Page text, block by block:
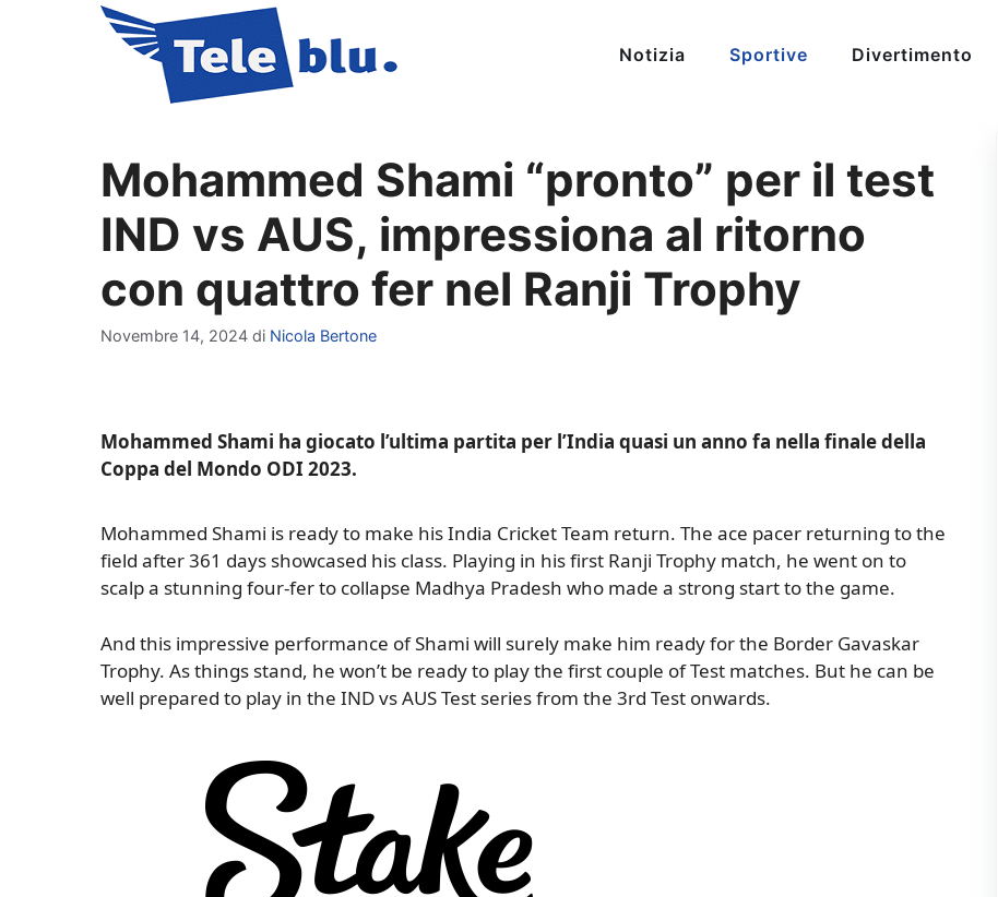
Notizia Sportive Divertimento
Mohammed Shami “pronto” per il test
IND vs AUS, impressiona al ritorno
con quattro fer nel Ranji Trophy
Novembre 14, 2024 di Nicola Bertone
Mohammed Shami ha giocato l’ultima partita per l’India quasi un anno fa nella finale della
Coppa del Mondo ODI 2023.
Mohammed Shami is ready to make his India Cricket Team return. The ace pacer returning to the
field after 361 days showcased his class. Playing in his first Ranji Trophy match, he went on to
scalp a stunning four-fer to collapse Madhya Pradesh who made a strong start to the game.
And this impressive performance of Shami will surely make him ready for the Border Gavaskar
Trophy. As things stand, he won’t be ready to play the first couple of Test matches. But he can be
well prepared to play in the IND vs AUS Test series from the 3rd Test onwards.